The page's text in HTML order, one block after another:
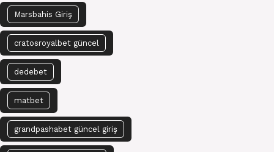
Marsbahis Giriş
cratosroyalbet güncel
dedebet
matbet
grandpashabet güncel giriş